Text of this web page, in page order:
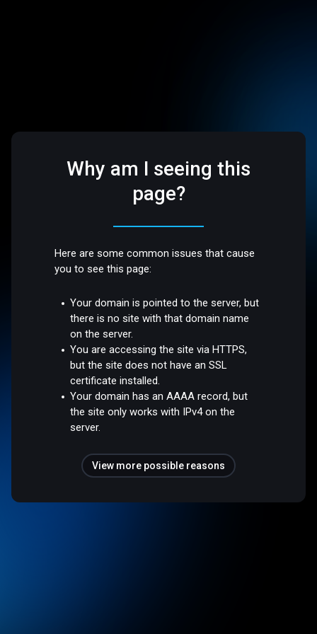
Why am I seeing this
page?
Here are some common issues that cause
you to see this page:
Your domain is pointed to the server, but
there is no site with that domain name
on the server.
You are accessing the site via HTTPS,
but the site does not have an SSL
certificate installed.
Your domain has an AAAA record, but
the site only works with IPv4 on the
server.
View more possible reasons